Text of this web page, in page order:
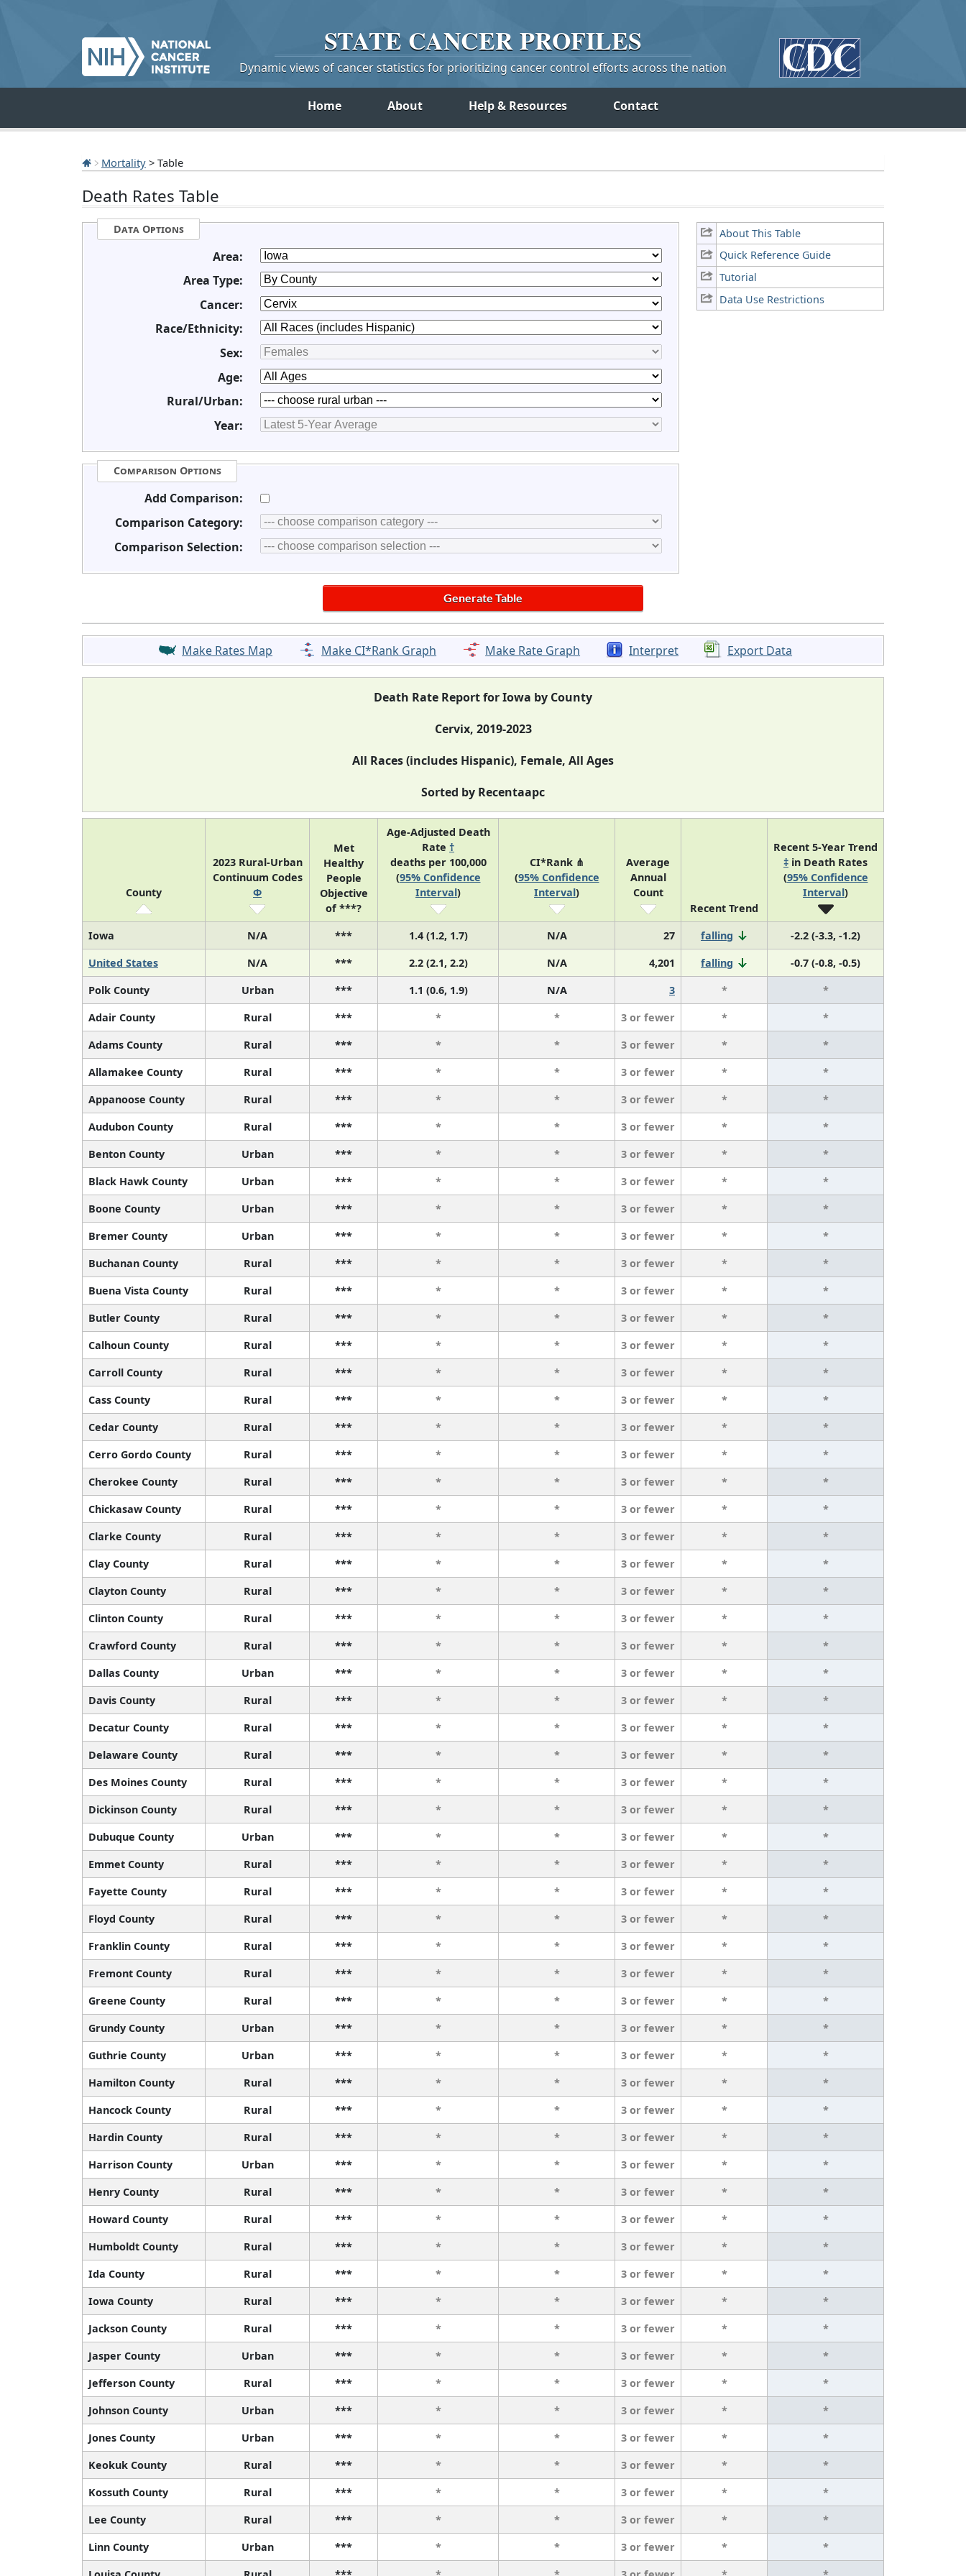
STATE CANCERPROFILES
Dynamic views of cancer statistics for prioritizing cancer control efforts across the nation
Home About Help & Resources Contact
Mortality > Table
Death Rates Table
About This Table
Quick Reference Guide
Tutorial
Data Use Restrictions
Data Options
Area:
Area Type:
Cancer:
Race/Ethnicity:
Sex:
Age:
Rural/Urban:
Year:
Comparison Options
Add Comparison:
Comparison Category:
Comparison Selection:
Make Rates Map Make CI*Rank Graph Make Rate Graph Interpret Export Data
Death Rate Report for Iowa by County
Cervix, 2019-2023
All Races (includes Hispanic), Female, All Ages
Sorted by Recentaapc
County
2023 Rural-Urban
Continuum Codes
Φ
Met
Healthy
People
Objective
of ***?
Age-Adjusted Death
Rate †
deaths per 100,000
(95% Confidence
Interval)
CI*Rank ⋔
(95% Confidence
Interval)
Average
Annual
Count
Recent Trend
Recent 5-Year Trend
‡ in Death Rates
(95% Confidence
Interval)
Iowa N/A *** 1.4 (1.2, 1.7) N/A 27 falling
-2.2 (-3.3, -1.2)
United States
N/A *** 2.2 (2.1, 2.2) N/A 4,201 falling
-0.7 (-0.8, -0.5)
Polk County
Urban *** 1.1 (0.6, 1.9) N/A 3 *
*
Adair County
Rural *** * * 3 or fewer *
*
Adams County
Rural *** * * 3 or fewer *
*
Allamakee County
Rural *** * * 3 or fewer *
*
Appanoose County
Rural *** * * 3 or fewer *
*
Audubon County
Rural *** * * 3 or fewer *
*
Benton County
Urban *** * * 3 or fewer *
*
Black Hawk County
Urban *** * * 3 or fewer *
*
Boone County
Urban *** * * 3 or fewer *
*
Bremer County
Urban *** * * 3 or fewer *
*
Buchanan County
Rural *** * * 3 or fewer *
*
Buena Vista County
Rural *** * * 3 or fewer *
*
Butler County
Rural *** * * 3 or fewer *
*
Calhoun County
Rural *** * * 3 or fewer *
*
Carroll County
Rural *** * * 3 or fewer *
*
Cass County
Rural *** * * 3 or fewer *
*
Cedar County
Rural *** * * 3 or fewer *
*
Cerro Gordo County
Rural *** * * 3 or fewer *
*
Cherokee County
Rural *** * * 3 or fewer *
*
Chickasaw County
Rural *** * * 3 or fewer *
*
Clarke County
Rural *** * * 3 or fewer *
*
Clay County
Rural *** * * 3 or fewer *
*
Clayton County
Rural *** * * 3 or fewer *
*
Clinton County
Rural *** * * 3 or fewer *
*
Crawford County
Rural *** * * 3 or fewer *
*
Dallas County
Urban *** * * 3 or fewer *
*
Davis County
Rural *** * * 3 or fewer *
*
Decatur County
Rural *** * * 3 or fewer *
*
Delaware County
Rural *** * * 3 or fewer *
*
Des Moines County
Rural *** * * 3 or fewer *
*
Dickinson County
Rural *** * * 3 or fewer *
*
Dubuque County
Urban *** * * 3 or fewer *
*
Emmet County
Rural *** * * 3 or fewer *
*
Fayette County
Rural *** * * 3 or fewer *
*
Floyd County
Rural *** * * 3 or fewer *
*
Franklin County
Rural *** * * 3 or fewer *
*
Fremont County
Rural *** * * 3 or fewer *
*
Greene County
Rural *** * * 3 or fewer *
*
Grundy County
Urban *** * * 3 or fewer *
*
Guthrie County
Urban *** * * 3 or fewer *
*
Hamilton County
Rural *** * * 3 or fewer *
*
Hancock County
Rural *** * * 3 or fewer *
*
Hardin County
Rural *** * * 3 or fewer *
*
Harrison County
Urban *** * * 3 or fewer *
*
Henry County
Rural *** * * 3 or fewer *
*
Howard County
Rural *** * * 3 or fewer *
*
Humboldt County
Rural *** * * 3 or fewer *
*
Ida County
Rural *** * * 3 or fewer *
*
Iowa County
Rural *** * * 3 or fewer *
*
Jackson County
Rural *** * * 3 or fewer *
*
Jasper County
Urban *** * * 3 or fewer *
*
Jefferson County
Rural *** * * 3 or fewer *
*
Johnson County
Urban *** * * 3 or fewer *
*
Jones County
Urban *** * * 3 or fewer *
*
Keokuk County
Rural *** * * 3 or fewer *
*
Kossuth County
Rural *** * * 3 or fewer *
*
Lee County
Rural *** * * 3 or fewer *
*
Linn County
Urban *** * * 3 or fewer *
*